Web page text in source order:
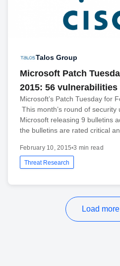
Talos Group
Microsoft Patch
2015: 56 vulnerabilities
Microsoft’s Patch Tuesday for
This month’s round of security
Microsoft releasing 9 bulletins
the bulletins are rated critical
February 10, 2015•3 min read
Threat Research
Load